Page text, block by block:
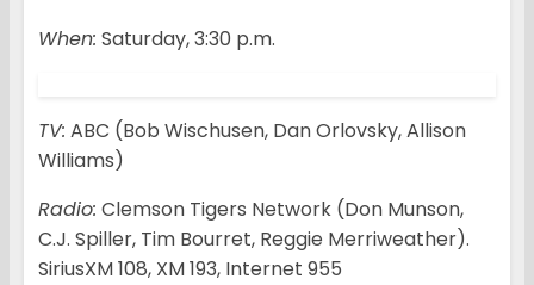
When: Saturday, 3:30 p.m.
TV: ABC (Bob Wischusen, Dan Orlovsky, Allison
Williams)
Radio: Clemson Tigers Network (Don Munson,
C.J. Spiller, Tim Bourret, Reggie Merriweather).
SiriusXM 108, XM 193, Internet 955